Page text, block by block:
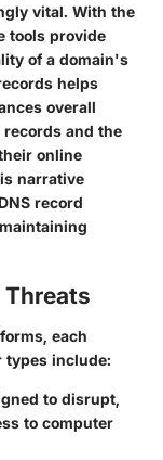
vital. With the
tools provide
of a domain's
helps
overall
and the
online
narrative
record
each
types include:
to disrupt,
to computer